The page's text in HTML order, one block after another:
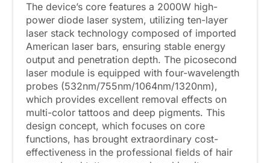
The device’s core features a 2000W high-
power diode laser system, utilizing ten-layer
laser stack technology composed of imported
American laser bars, ensuring stable energy
output and penetration depth. The picosecond
laser module is equipped with four-wavelength
probes (532nm/755nm/1064nm/1320nm),
which provides excellent removal effects on
multi-color tattoos and deep pigments. This
design concept, which focuses on core
functions, has brought extraordinary cost-
effectiveness in the professional fields of hair